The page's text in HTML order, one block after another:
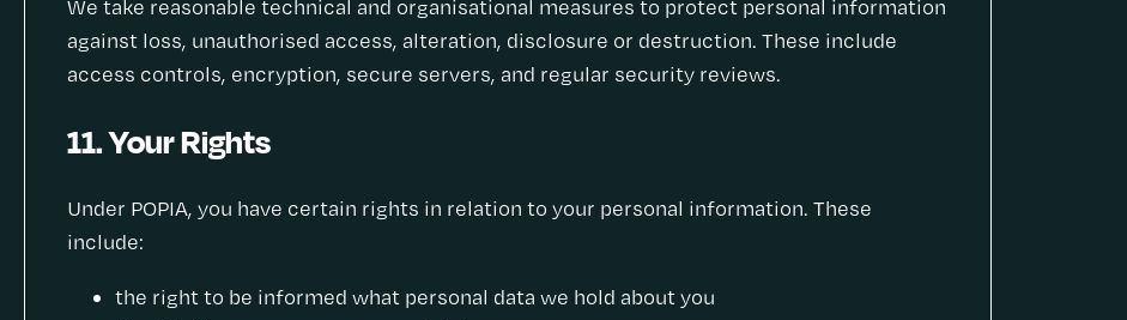
We take reasonable technical and organisational measures to protect personal information
against loss, unauthorised access, alteration, disclosure or destruction. These include
access controls, encryption, secure servers, and regular security reviews.
11. Your Rights
Under POPIA, you have certain rights in relation to your personal information. These
include:
the right to be informed what personal data we hold about you